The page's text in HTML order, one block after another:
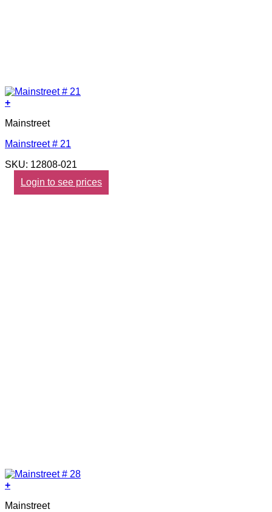
+
Mainstreet
Mainstreet # 21
SKU: 12808-021
Login to see prices
+
Mainstreet